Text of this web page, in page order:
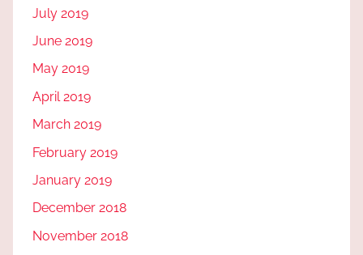
July 2019
June 2019
May 2019
April 2019
March 2019
February 2019
January 2019
December 2018
November 2018